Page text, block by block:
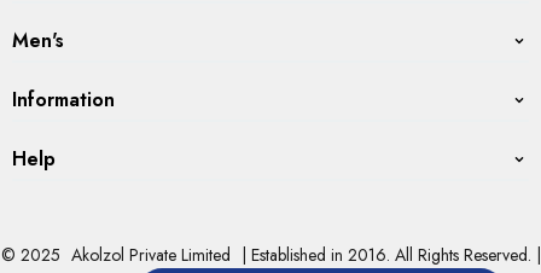
Men's
Information
Help
© 2025 Akolzol Private Limited
| Established in 2016. All Rights Reserved. |